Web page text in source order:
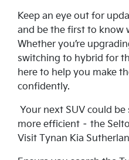
Keep an eye out for
and be the first to know
Whether you’re
switching to hybrid for
here to help you make
confidently.
Your next SUV could be
more efficient – the
Visit Tynan Kia